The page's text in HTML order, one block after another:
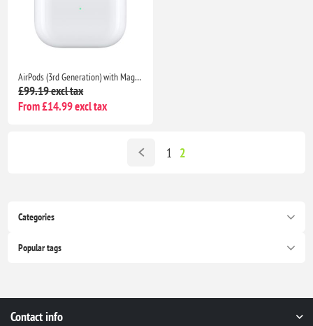
Categories
Popular tags
AirPods (3rd Generation) with MagSafe Charging Case | Enhanced Audio for iPhone, iPad, MacBook | Backed by Seller Warranty
£99.19 excl tax
From £14.99 excl tax
1 2
Contact info